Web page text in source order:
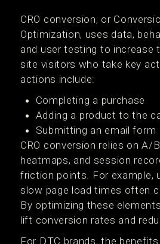
CRO conversion, or
Optimization, uses data,
and user testing to increase
site visitors who take key
actions include:
Completing a purchase
Adding a product to the
Submitting an email form
CRO conversion relies on A/
heatmaps, and session
friction points. For example,
slow page load times often
By optimizing these
lift conversion rates and
For DTC brands, the